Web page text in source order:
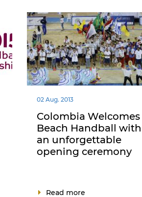
02 Aug. 2013
Colombia Welcomes
Beach Handball with
an unforgettable
opening ceremony
Read more